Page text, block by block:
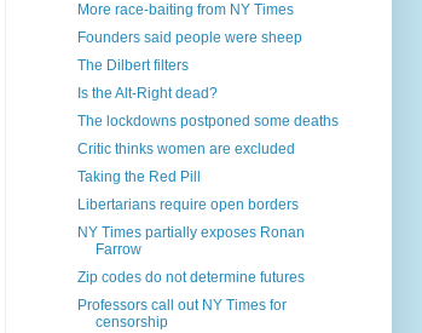
More race-baiting from NY Times
Founders said people were sheep
The Dilbert filters
Is the Alt-Right dead?
The lockdowns postponed some deaths
Critic thinks women are excluded
Taking the Red Pill
Libertarians require open borders
NY Times partially exposes Ronan
Farrow
Zip codes do not determine futures
Professors call out NY Times for
censorship